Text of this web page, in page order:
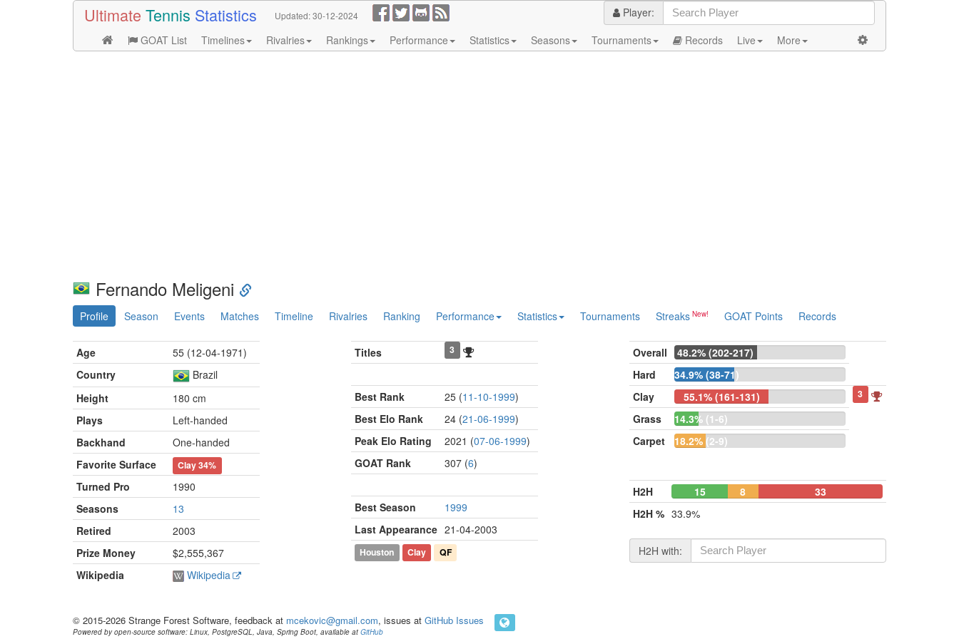
Ultimate Tennis Statistics Updated:30-12-2024
Player:
GOAT List
Timelines Rivalries Rankings Performance Statistics Seasons Tournaments Records Live More
Fernando Meligeni
Profile Season Events Matches Timeline Rivalries Ranking Performance Statistics Tournaments Streaks GOAT Points Records
Age
55 (12-04-1971)
Country
Brazil
Height
180 cm
Plays
Left-handed
Backhand
One-handed
Favorite Surface
Clay34%
Turned Pro
1990
Seasons
13
Retired
2003
Prize Money
$2,555,367
Wikipedia
Wikipedia
Titles 3
Best Rank 25 (11-10-1999)
Best Elo Rank
24 (21-06-1999)
Peak Elo Rating
2021 (07-06-1999)
GOAT Rank
307 (6)
Best Season
1999
Last Appearance 21-04-2003
Houston Clay QF
Overall
48.2% (202-217)
Hard
34.9% (38-71)
Clay
55.1% (161-131) 3
Grass
14.3% (1-6)
Carpet
18.2% (2-9)
H2H 15 8
33
H2H % 33.9%
H2H with:
© 2015-2026 Strange Forest Software, feedback at mcekovic@gmail.com, issues at GitHub Issues
Powered by open-source software: Linux, PostgreSQL, Java, Spring Boot, available at GitHub